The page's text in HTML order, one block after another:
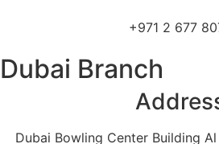
+971 2 677
Dubai Branch
Dubai Bowling Center Building Al